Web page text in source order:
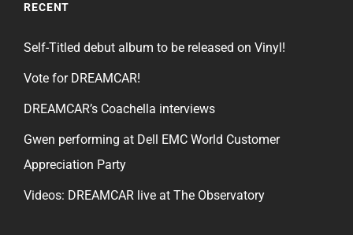
RECENT
Self-Titled debut album to be released on Vinyl!
Vote for DREAMCAR!
DREAMCAR’s Coachella interviews
Gwen performing at Dell EMC World Customer
Appreciation Party
Videos: DREAMCAR live at The Observatory